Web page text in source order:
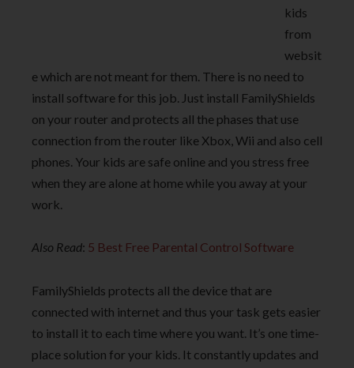
kids
from
websit
e which are not meant for them. There is no need to
install software for this job. Just install FamilyShields
on your router and protects all the phases that use
connection from the router like Xbox, Wii and also cell
phones. Your kids are safe online and you stress free
when they are alone at home while you away at your
work.
Also Read: 5 Best Free Parental Control Software
FamilyShields protects all the device that are
connected with internet and thus your task gets easier
to install it to each time where you want. It’s one time-
place solution for your kids. It constantly updates and